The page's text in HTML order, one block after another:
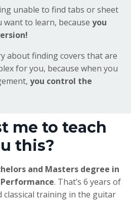
unable to find tabs or sheet
to learn, because you
about finding covers that are
for you, because when you
you control the
me to teach
this?
and Masters degree in
. That’s 6 years of
classical training in the guitar